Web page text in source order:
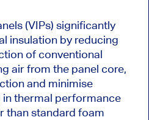
(VIPs) significantly
insulation by reducing
of conventional
air from the panel core,
and minimise
thermal performance
than standard foam